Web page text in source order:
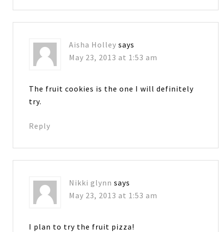
Aisha Holley says
May 23, 2013 at 1:53 am
The fruit cookies is the one I will definitely
try.
Reply
Nikki glynn says
May 23, 2013 at 1:53 am
I plan to try the fruit pizza!